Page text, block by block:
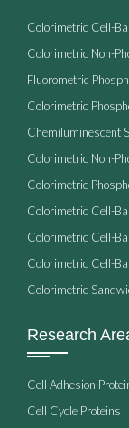
Colorimetric Cell-
Colorimetric Non-
Fluorometric
Colorimetric
Chemiluminescent
Colorimetric Non-
Colorimetric
Colorimetric Cell-
Colorimetric Cell-
Colorimetric Cell-
Colorimetric
Research
Cell Adhesion
Cell Cycle Proteins